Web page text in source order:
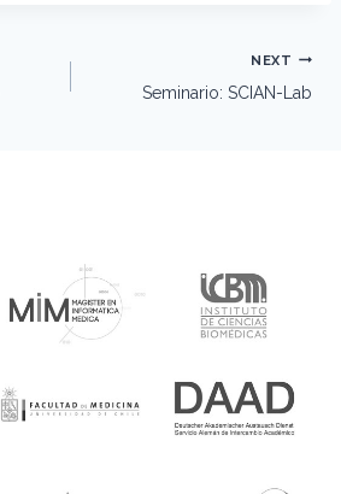
NEXT
Seminario: SCIAN-Lab